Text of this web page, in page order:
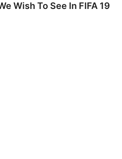
Wish To See In FIFA 19